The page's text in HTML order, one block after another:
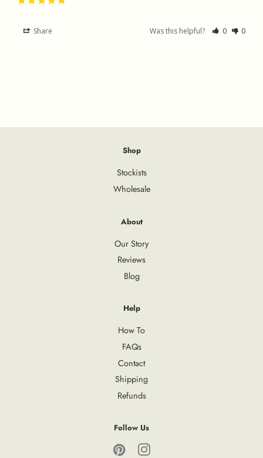
Share Was this helpful? 0 0
Shop
Stockists
Wholesale
About
Our Story
Reviews
Blog
Help
How To
FAQs
Contact
Shipping
Refunds
Follow Us
Pinterest